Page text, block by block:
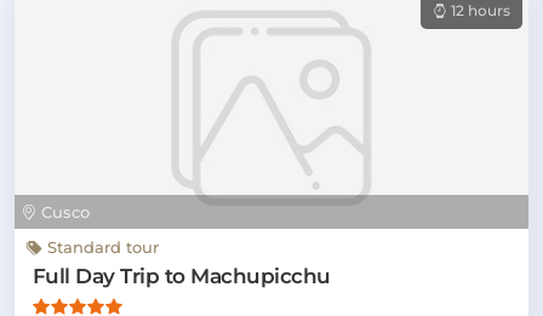
Cusco
12 hours
Standard tour
Full Day Trip to Machupicchu